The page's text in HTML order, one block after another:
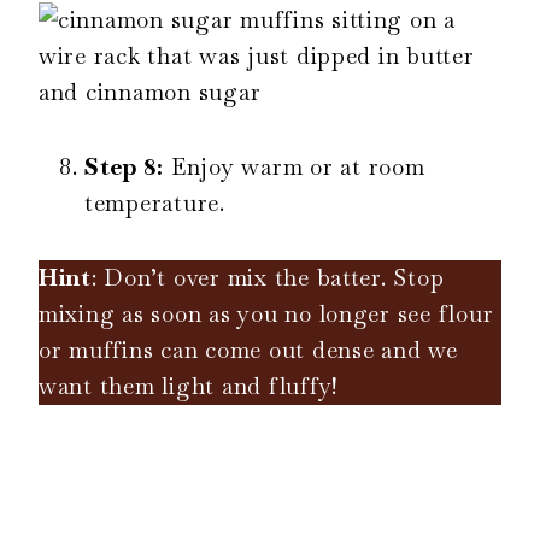
Step 8: Enjoy warm or at room
temperature.
Hint: Don’t over mix the batter. Stop
mixing as soon as you no longer see flour
or muffins can come out dense and we
want them light and fluffy!